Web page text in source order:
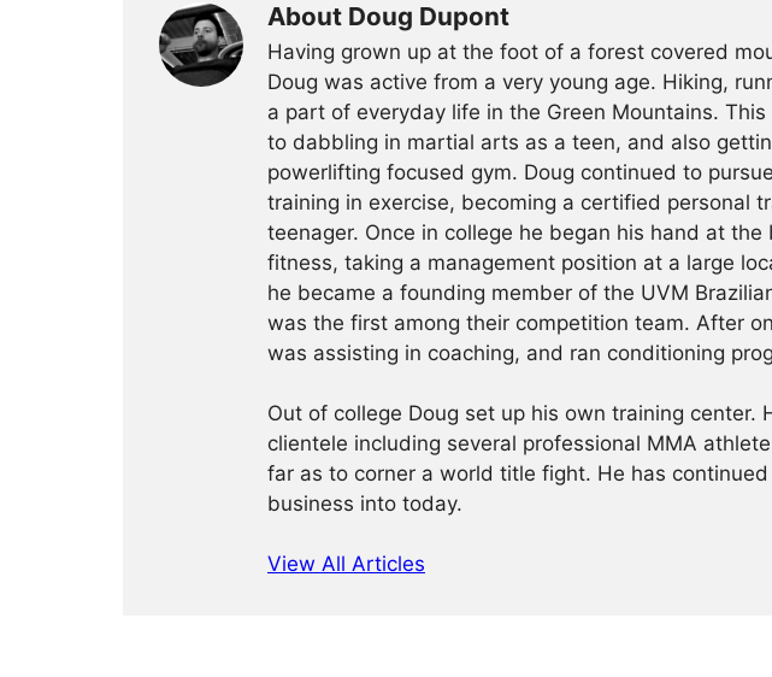
About Doug Dupont
Having grown up at the foot of a forest covered
Doug was active from a very young age. Hiking,
a part of everyday life in the Green Mountains.
to dabbling in martial arts as a teen, and also
powerlifting focused gym. Doug continued to
training in exercise, becoming a certified personal
teenager. Once in college he began his hand at the
fitness, taking a management position at a large
he became a founding member of the UVM
was the first among their competition team. After
was assisting in coaching, and ran conditioning
Out of college Doug set up his own training center.
clientele including several professional MMA
far as to corner a world title fight. He has
business into today.
View All Articles